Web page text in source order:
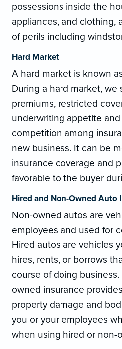
possessions inside the
appliances, and clothing,
of perils including
Hard Market
A hard market is known
During a hard market, we
premiums, restricted
underwriting appetite and
competition among
new business. It can be
insurance coverage and
favorable to the buyer
Hired and Non-Owned Auto
Non-owned autos are
employees and used for
Hired autos are vehicles
hires, rents, or borrows
course of doing
owned insurance
property damage and
you or your employees
when using hired or non-